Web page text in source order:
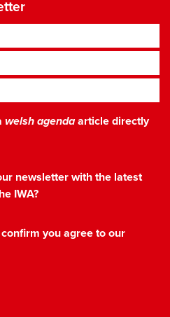
welsh agendaarticle directly
newsletter with the latest
IWA?
you agree to our